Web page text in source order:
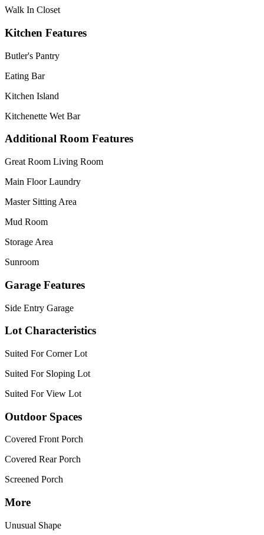
Walk In Closet
Kitchen Features
Butler's Pantry
Eating Bar
Kitchen Island
Kitchenette Wet Bar
Additional Room Features
Great Room Living Room
Main Floor Laundry
Master Sitting Area
Mud Room
Storage Area
Sunroom
Garage Features
Side Entry Garage
Lot Characteristics
Suited For Corner Lot
Suited For Sloping Lot
Suited For View Lot
Outdoor Spaces
Covered Front Porch
Covered Rear Porch
Screened Porch
More
Unusual Shape